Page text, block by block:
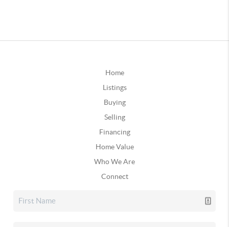
Home
Listings
Buying
Selling
Financing
Home Value
Who We Are
Connect